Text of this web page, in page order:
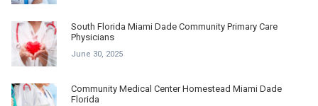
South Florida Miami Dade Community Primary Care
Physicians
June 30, 2025
Community Medical Center Homestead Miami Dade
Florida